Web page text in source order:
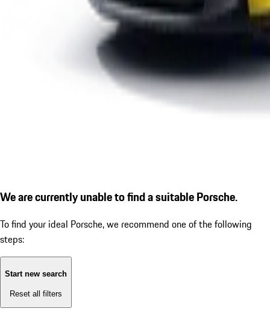
We are currently unable to find a suitable Porsche.
To find your ideal Porsche, we recommend one of the following
steps:
Start new search
Reset all filters